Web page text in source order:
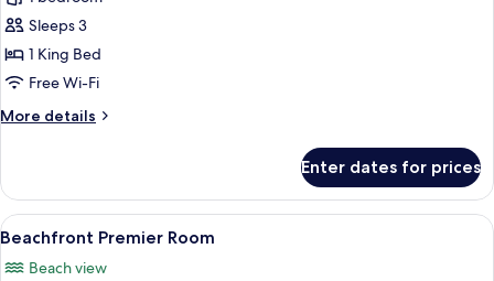
Premier
Room
Sleeps 3
1 King Bed
Free Wi-Fi
More details
More
Premier
Room
Enter dates for prices
View
all
A hotel room with a large bed, a
10
Beachfront Premier Room
Beach view